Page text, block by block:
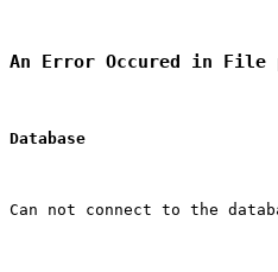
An Error Occured in File
Database
Can not connect to the